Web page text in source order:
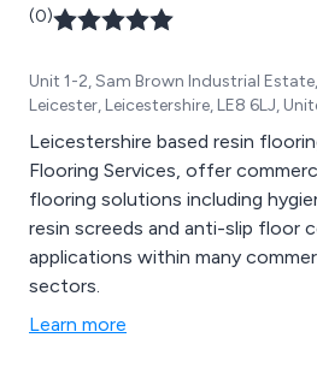
(0)
Unit 1-2, Sam Brown Industrial
Leicester, Leicestershire, LE8 6LJ,
Leicestershire based resin
Flooring Services, offer
flooring solutions including
resin screeds and anti-slip floor
applications within many
sectors.
Learn more